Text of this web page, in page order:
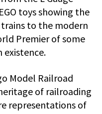
toys showing the
to the modern
Premier of some
existence.
Model Railroad
of railroading
representations of